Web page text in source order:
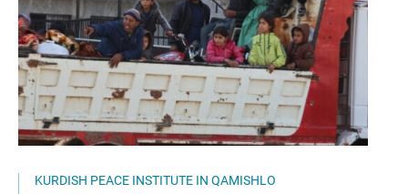
KURDISH PEACE INSTITUTE IN QAMISHLO